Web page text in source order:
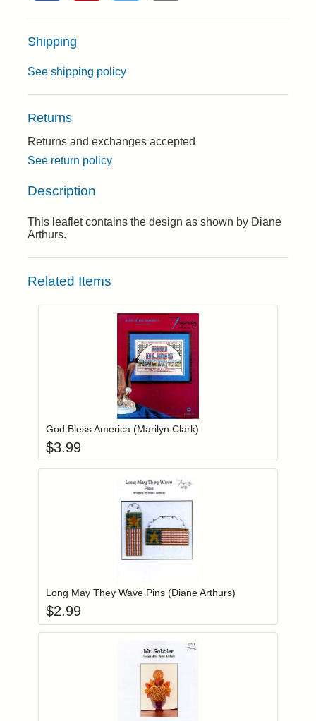
Shipping
See shipping policy
Returns
Returns and exchanges accepted
See return policy
Description
This leaflet contains the design as shown by Diane
Arthurs.
Related Items
Login to add items to your wishlist
God Bless America (Marilyn Clark)
$3.99
Login to add items to your wishlist
Long May They Wave Pins (Diane Arthurs)
$2.99